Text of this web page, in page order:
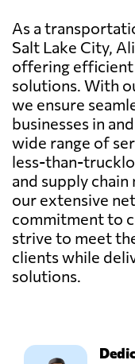
As a
Salt Lake City,
offering
solutions. With
we ensure
businesses in
wide range of
less-than-
and supply
our extensive
commitment to
strive to meet
clients while
solutions.